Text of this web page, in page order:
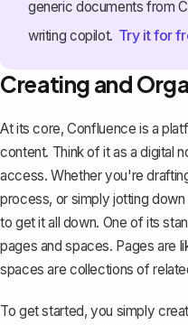
generic documents from
writing copilot. Try it for
Creating and
At its core, Confluence is a
content. Think of it as a digital
access. Whether you're
process, or simply jotting
to get it all down. One of its
pages and spaces. Pages are
spaces are collections of
To get started, you simply